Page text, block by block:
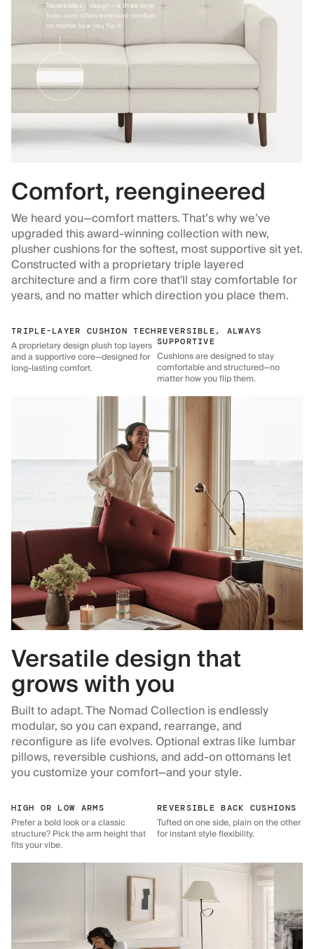
Comfort, reengineered
We heard you—comfort matters. That’s why we’ve
upgraded this award-winning collection with new,
plusher cushions for the softest, most supportive sit yet.
Constructed with a proprietary triple layered
architecture and a firm core that'll stay comfortable for
years, and no matter which direction you place them.
TRIPLE-LAYER CUSHION TECH
A proprietary design plush top layers
and a supportive core—designed for
long-lasting comfort.
REVERSIBLE, ALWAYS
SUPPORTIVE
Cushions are designed to stay
comfortable and structured—no
matter how you flip them.
Versatile design that
grows with you
Built to adapt. The Nomad Collection is endlessly
modular, so you can expand, rearrange, and
reconfigure as life evolves. Optional extras like lumbar
pillows, reversible cushions, and add-on ottomans let
you customize your comfort—and your style.
HIGH OR LOW ARMS
Prefer a bold look or a classic
structure? Pick the arm height that
fits your vibe.
REVERSIBLE BACK CUSHIONS
Tufted on one side, plain on the other
for instant style flexibility.